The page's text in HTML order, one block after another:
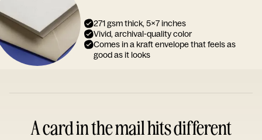
271 gsm thick, 5x7 inches
Vivid, archival-quality color
Comes in a kraft envelope that feels as
good as it looks
A card in the mail hits different